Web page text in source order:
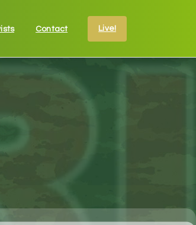
Contact Live!